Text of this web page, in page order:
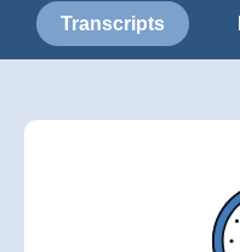
Transcripts